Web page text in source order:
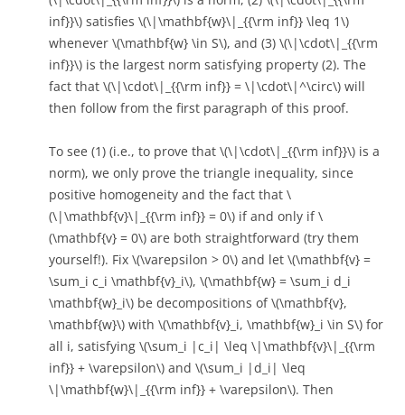
inf}}\) satisfies \(\|\mathbf{w}\|_{{\rm inf}} \leq 1\)
whenever \(\mathbf{w} \in S\), and (3) \(\|\cdot\|_{{\rm
inf}}\) is the largest norm satisfying property (2). The
fact that \(\|\cdot\|_{{\rm inf}} = \|\cdot\|^\circ\) will
then follow from the first paragraph of this proof.
To see (1) (i.e., to prove that \(\|\cdot\|_{{\rm inf}}\) is a
norm), we only prove the triangle inequality, since
positive homogeneity and the fact that \
(\|\mathbf{v}\|_{{\rm inf}} = 0\) if and only if \
(\mathbf{v} = 0\) are both straightforward (try them
yourself!). Fix \(\varepsilon > 0\) and let \(\mathbf{v} =
\sum_i c_i \mathbf{v}_i\), \(\mathbf{w} = \sum_i d_i
\mathbf{w}_i\) be decompositions of \(\mathbf{v},
\mathbf{w}\) with \(\mathbf{v}_i, \mathbf{w}_i \in S\) for
all i, satisfying \(\sum_i |c_i| \leq \|\mathbf{v}\|_{{\rm
inf}} + \varepsilon\) and \(\sum_i |d_i| \leq
\|\mathbf{w}\|_{{\rm inf}} + \varepsilon\). Then